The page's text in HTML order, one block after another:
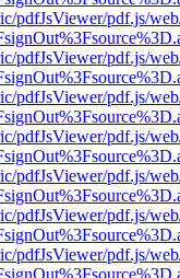
pdfJsViewer/pdf.js/
pdfJsViewer/pdf.js/
pdfJsViewer/pdf.js/
pdfJsViewer/pdf.js/
pdfJsViewer/pdf.js/
pdfJsViewer/pdf.js/
pdfJsViewer/pdf.js/